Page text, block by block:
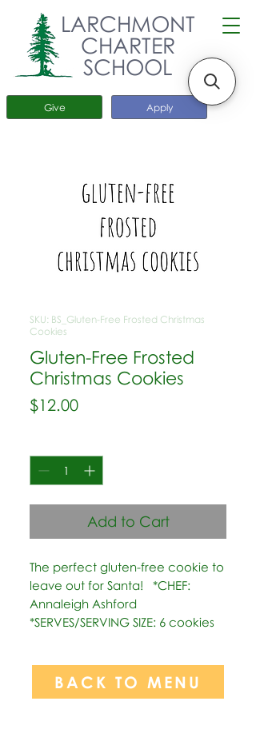
Apply
Give
LARCHMONT
CHARTER
SCHOOL
SKU: BS_Gluten-Free Frosted Christmas
Cookies
Gluten-Free Frosted
Christmas Cookies
$12.00Price
Add to Cart
The perfect gluten-free cookie to
leave out for Santa!   *CHEF:
Annaleigh Ashford
*SERVES/SERVING SIZE: 6 cookies
BACK TO MENU